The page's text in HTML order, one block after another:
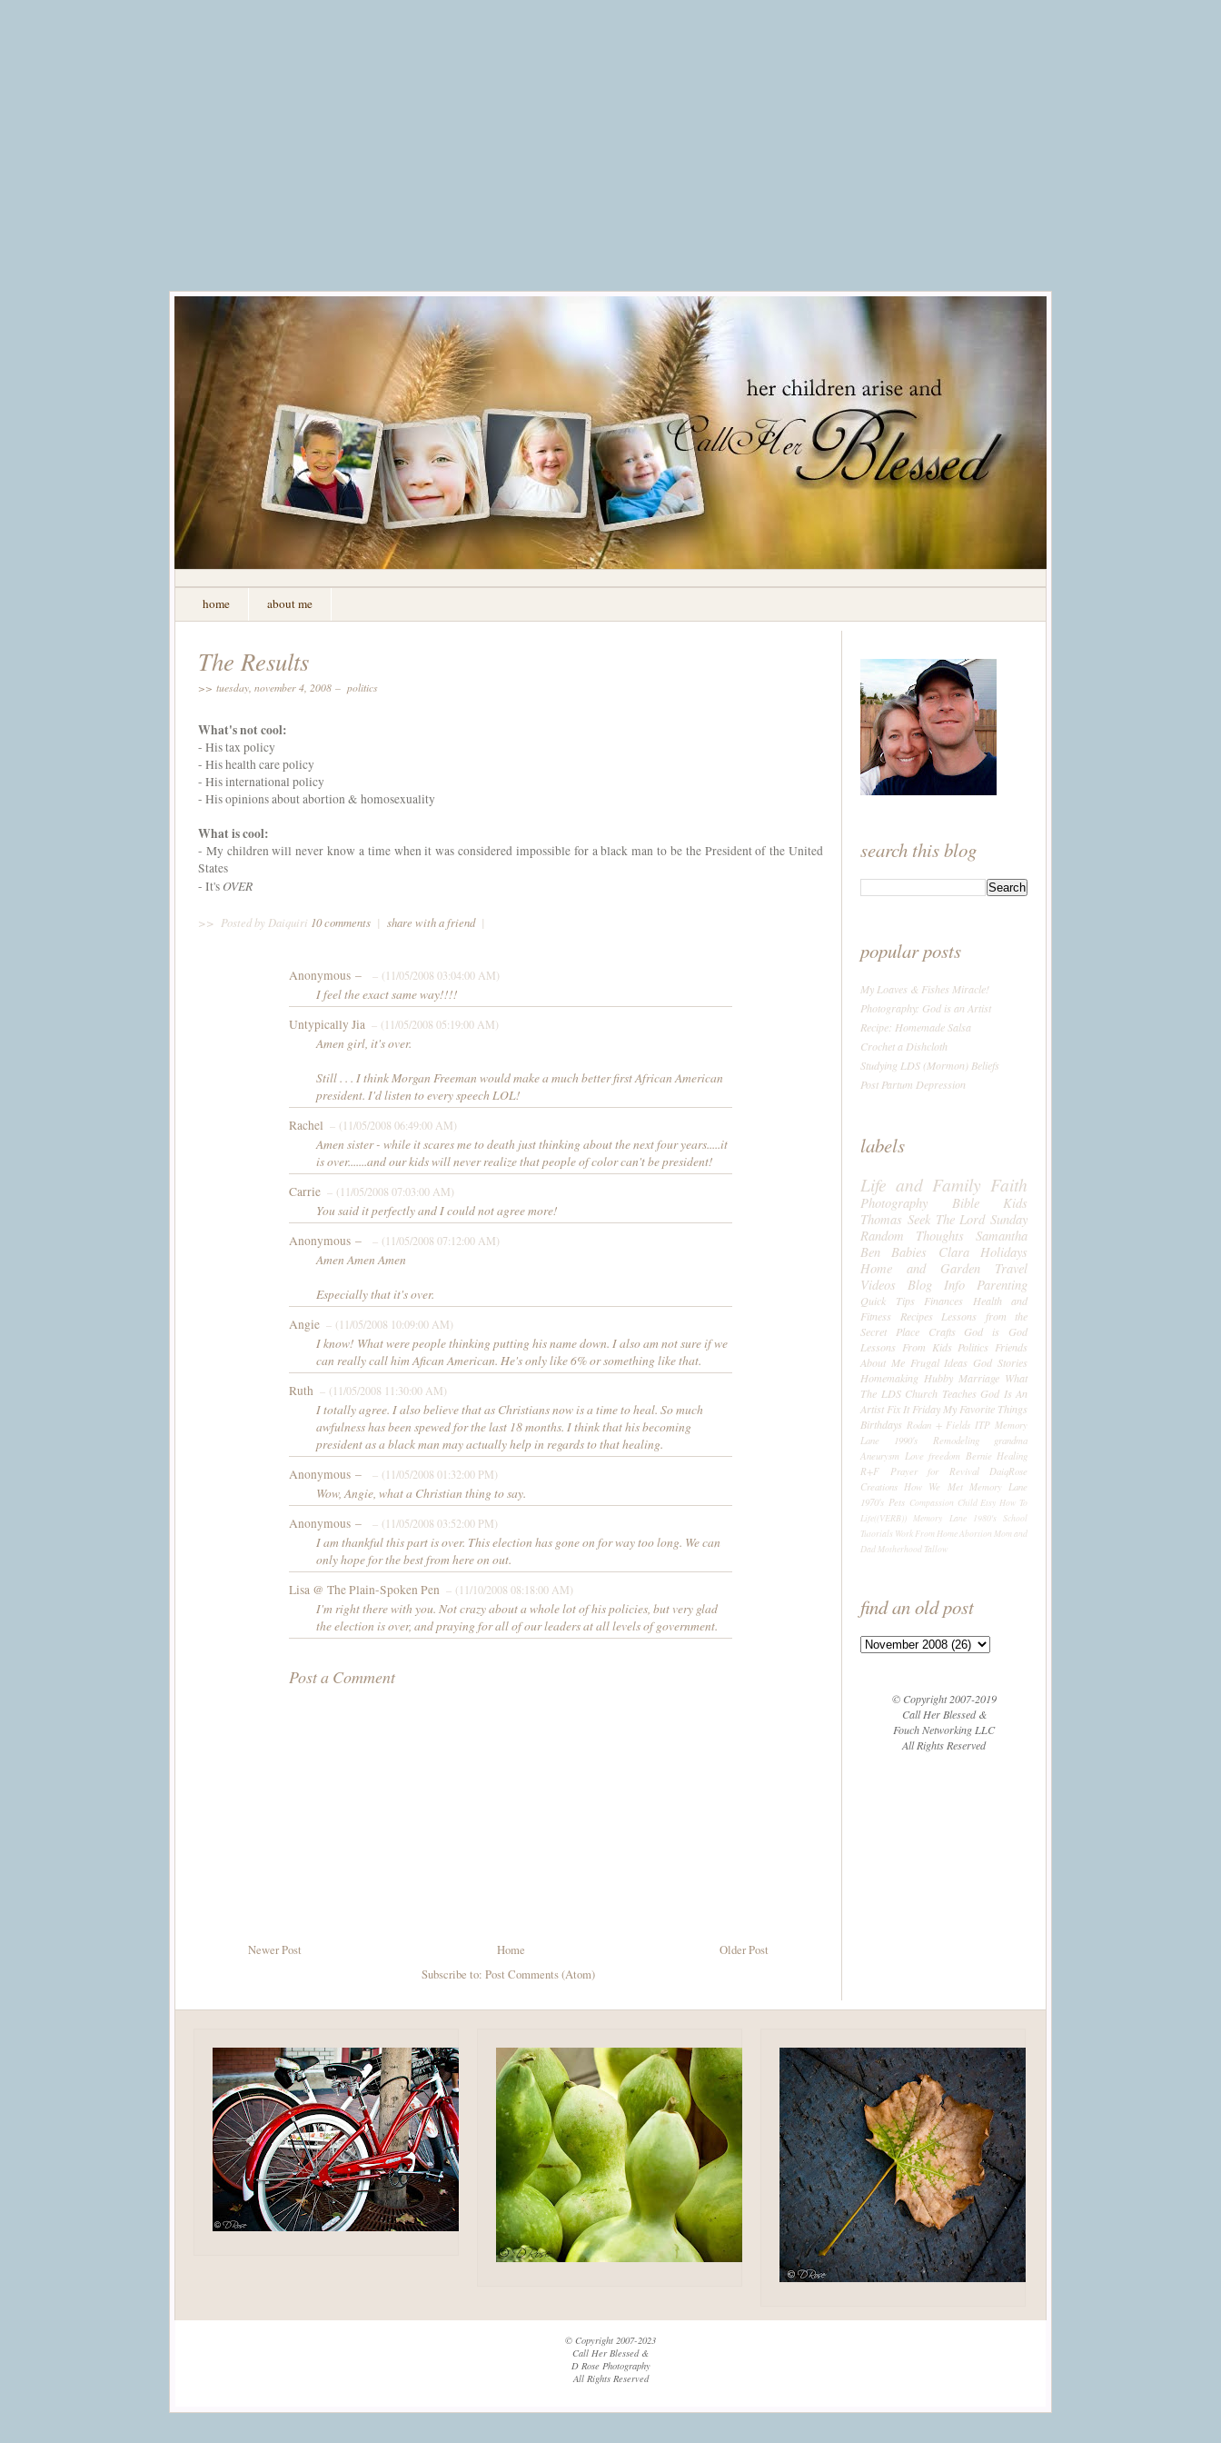
home about me
The Results
>> tuesday, november 4, 2008 – politics
What's not cool:
- His tax policy
- Hishealth carepolicy
- His international policy
- His opinions about abortion & homosexuality
What is cool:
- My children will never know a time when it was considered impossible for a black man to be the President of the United
States
- It's OVER
>> Posted by Daiquiri 10 comments | share with a friend |
Anonymous – – (11/05/2008 03:04:00 AM)
I feel the exact same way!!!!
Untypically Jia – (11/05/2008 05:19:00 AM)
Amen girl, it's over.
Still . . . I think Morgan Freeman would make a much better first African American
president. I'd listen to every speech LOL!
Rachel – (11/05/2008 06:49:00 AM)
Amen sister - while it scares me to death just thinking about the next four years.....it
is over.......and our kids will never realize that people of color can't be president!
Carrie – (11/05/2008 07:03:00 AM)
You said it perfectly and I could not agree more!
Anonymous – – (11/05/2008 07:12:00 AM)
Amen Amen Amen
Especially that it's over.
Angie – (11/05/2008 10:09:00 AM)
I know! What were people thinking putting his name down. I also am not sure if we
can really call him Afican American. He's only like 6% or something like that.
Ruth – (11/05/2008 11:30:00 AM)
I totally agree. I also believe that as Christians now is a time to heal. So much
awfulness has been spewed for the last 18 months. I think that his becoming
president as a black man may actually help in regards to that healing.
Anonymous – – (11/05/2008 01:32:00 PM)
Wow, Angie, what a Christian thing to say.
Anonymous – – (11/05/2008 03:52:00 PM)
I am thankful this part is over. This election has gone on for way too long. We can
only hope for the best from here on out.
Lisa @ The Plain-Spoken Pen – (11/10/2008 08:18:00 AM)
I'm right there with you. Not crazy about a whole lot of his policies, but very glad
the election is over, and praying for all of our leaders at all levels of government.
Post a Comment
Newer Post Older Post
Home
Subscribe to: Post Comments (Atom)
search this blog
popular posts
My Loaves & Fishes Miracle!
Photography: God is an Artist
Recipe: Homemade Salsa
Crochet a Dishcloth
Studying LDS (Mormon) Beliefs
Post Partum Depression
labels
Life and Family Faith
Photography Bible
Kids
Thomas Seek The Lord Sunday
Random Thoughts
Samantha
Ben
Babies Clara
Holidays
Home and Garden
Travel
Videos
Blog Info Parenting
Quick Tips Finances
Health and
Fitness
Recipes
Lessons from the
Secret Place
Crafts
God is God
Lessons From Kids Politics Friends
About Me Frugal Ideas God Stories
Homemaking Hubby Marriage What
The LDS Church Teaches God Is An
Artist Fix It Friday My Favorite Things
Birthdays Rodan + Fields ITP Memory
Lane 1990's
Remodeling
grandma
Aneurysm Love freedom Bernie Healing
R+F
Prayer for Revival
DaiqRose
Creations How We Met Memory Lane
1970's Pets Compassion Child Etsy How To
Life((VERB)) Memory Lane 1980's
School
Tutorials Work From HomeAbortion Mom and
DadMotherhood Tallow
find an old post
© Copyright 2007-2019
Call Her Blessed &
Fouch Networking LLC
All Rights Reserved
© Copyright 2007-2023
Call Her Blessed &
D Rose Photography
All Rights Reserved